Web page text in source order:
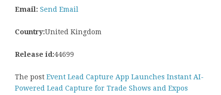
Email: Send Email
Country:United Kingdom
Release id:44699
The post Event Lead Capture App Launches Instant AI-
Powered Lead Capture for Trade Shows and Expos